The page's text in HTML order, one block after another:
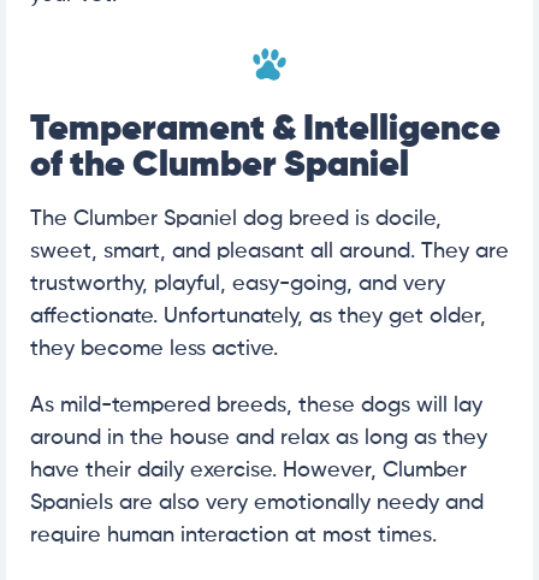
Temperament & Intelligence
of the Clumber Spaniel
The Clumber Spaniel dog breed is docile,
sweet, smart, and pleasant all around. They are
trustworthy, playful, easy-going, and very
affectionate. Unfortunately, as they get older,
they become less active.
As mild-tempered breeds, these dogs will lay
around in the house and relax as long as they
have their daily exercise. However, Clumber
Spaniels are also very emotionally needy and
require human interaction at most times.